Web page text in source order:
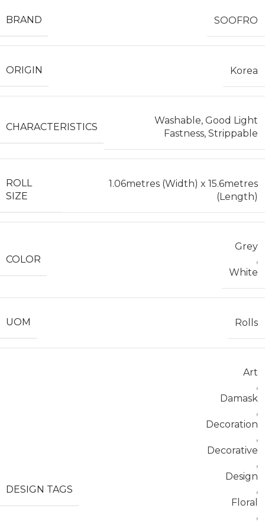
BRAND SOOFRO
ORIGIN Korea
CHARACTERISTICS
Washable, Good Light
Fastness, Strippable
ROLL
SIZE
1.06metres (Width) x 15.6metres
(Length)
COLOR
Grey
,
White
UOM Rolls
DESIGN TAGS
Art
,
Damask
,
Decoration
,
Decorative
,
Design
,
Floral
,